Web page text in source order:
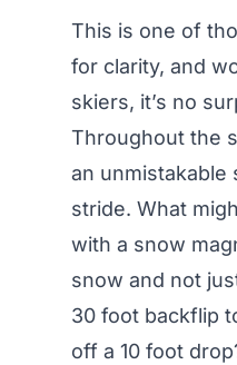
This is one of
for clarity, and
skiers, it’s no
Throughout the
an unmistakable
stride. What
with a snow
snow and not
30 foot backflip
off a 10 foot